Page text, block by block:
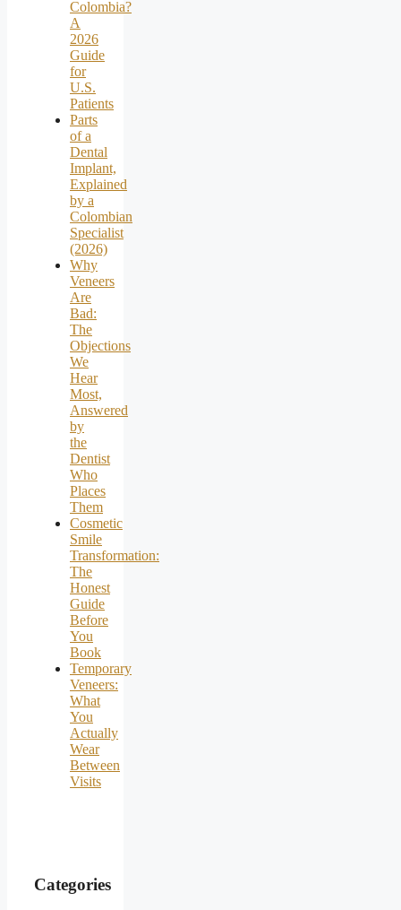
Colombia?
A
2026
Guide
for
U.S.
Patients
Parts
of a
Dental
Implant,
Explained
by a
Colombian
Specialist
(2026)
Why
Veneers
Are
Bad:
The
Objections
We
Hear
Most,
Answered
by
the
Dentist
Who
Places
Them
Cosmetic
Smile
Transformation:
The
Honest
Guide
Before
You
Book
Temporary
Veneers:
What
You
Actually
Wear
Between
Visits
Categories